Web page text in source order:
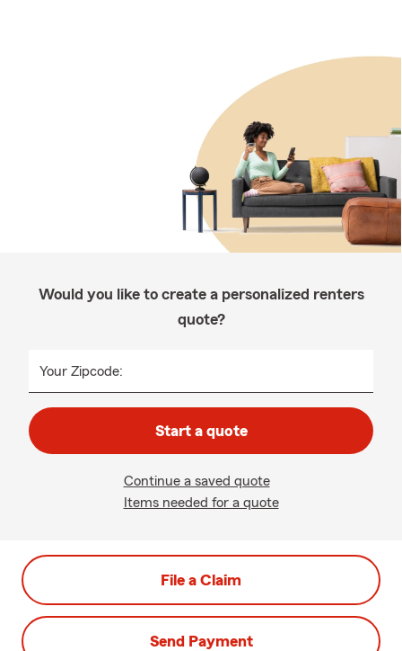
Would you like to create a personalized renters
quote?
Your Zipcode:
Start a quote
Continue a saved quote
Items needed for a quote
File a Claim
Send Payment